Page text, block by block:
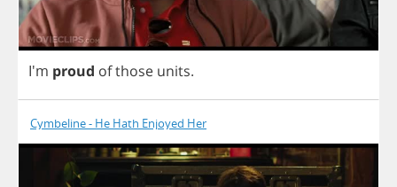
I'm proud ofthose units.
Cymbeline - He Hath Enjoyed Her